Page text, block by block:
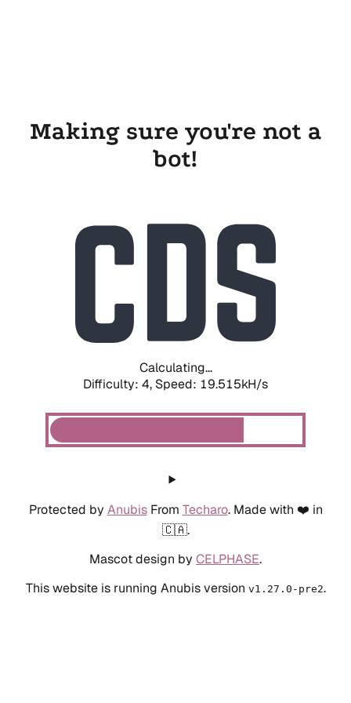
Making sure you're not a
bot!
Calculating...
Difficulty: 4, Speed: 19.515kH/s
Protected by AnubisFrom Techaro. Made with ❤️ in
🇨🇦.
Mascot design by CELPHASE.
This website is running Anubis version v1.27.0-pre2.